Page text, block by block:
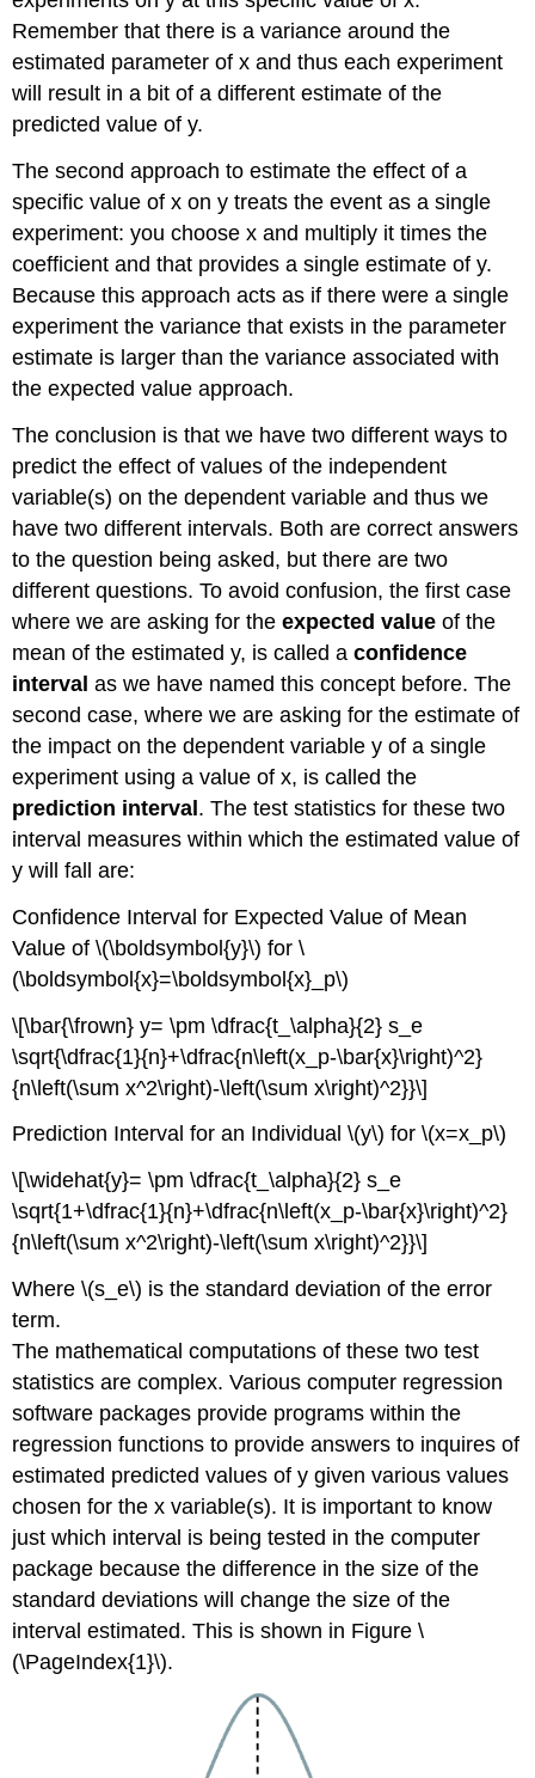
Remember that there is a variance around the
estimated parameter of x and thus each experiment
will result in a bit of a different estimate of the
predicted value of y.
The second approach to estimate the effect of a
specific value of x on y treats the event as a single
experiment: you choose x and multiply it times the
coefficient and that provides a single estimate of y.
Because this approach acts as if there were a single
experiment the variance that exists in the parameter
estimate is larger than the variance associated with
the expected value approach.
The conclusion is that we have two different ways to
predict the effect of values of the independent
variable(s) on the dependent variable and thus we
have two different intervals. Both are correct answers
to the question being asked, but there are two
different questions. To avoid confusion, the first case
where we are asking for theexpected value of the
mean of the estimated y, is called aconfidence
interval as we have named this concept before. The
second case, where we are asking for the estimate of
the impact on the dependent variable y of a single
experiment using a value of x, is called the
prediction interval. The test statistics for these two
interval measures within which the estimated value of
y will fall are:
Confidence Interval for Expected Value of Mean
Value of \(\boldsymbol{y}\) for \
(\boldsymbol{x}=\boldsymbol{x}_p\)
\[\bar{\frown} y= \pm \dfrac{t_\alpha}{2} s_e
\sqrt{\dfrac{1}{n}+\dfrac{n\left(x_p-\bar{x}\right)^2}
{n\left(\sum x^2\right)-\left(\sum x\right)^2}}\]
Prediction Interval for an Individual \(y\) for \(x=x_p\)
\[\widehat{y}= \pm \dfrac{t_\alpha}{2} s_e
\sqrt{1+\dfrac{1}{n}+\dfrac{n\left(x_p-\bar{x}\right)^2}
{n\left(\sum x^2\right)-\left(\sum x\right)^2}}\]
Where \(s_e\) is the standard deviation of the error
term.
The mathematical computations of these two test
statistics are complex. Various computer regression
software packages provide programs within the
regression functions to provide answers to inquires of
estimated predicted values of y given various values
chosen for the x variable(s). It is important to know
just which interval is being tested in the computer
package because the difference in the size of the
standard deviations will change the size of the
interval estimated. This is shown in Figure \
(\PageIndex{1}\).